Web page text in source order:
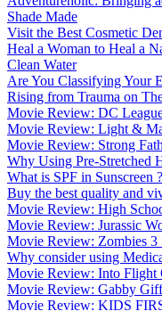
Shade Made
Visit the Best Cosmetic
Heal a Woman to Heal a
Clean Water
Are You Classifying Your
Rising from Trauma on
Movie Review: DC
Movie Review: Light &
Movie Review: Strong
Why Using Pre-Stretched
What is SPF in Sunscreen ?
Buy the best quality and
Movie Review: High
Movie Review: Jurassic
Movie Review: Zombies
Why consider using
Movie Review: Into Flight
Movie Review: Gabby
Movie Review: KIDS